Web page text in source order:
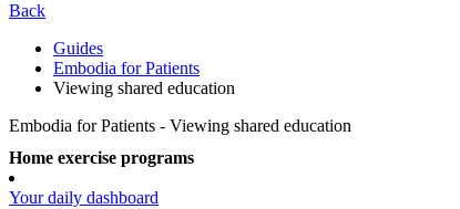
Back
Guides
Embodia for Patients
Viewing shared education
Embodia for Patients - Viewing shared education
Home exercise programs
Your daily dashboard